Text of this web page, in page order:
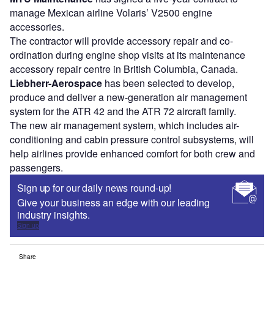
manage Mexican airline Volaris’ V2500 engine
accessories.
The contractor will provide accessory repair and co-
ordination during engine shop visits at its maintenance
accessory repair centre in British Columbia, Canada.
Liebherr-Aerospace has been selected to develop,
produce and deliver a new-generation air management
system for the ATR 42 and the ATR 72 aircraft family.
The new air management system, which includes air-
conditioning and cabin pressure control subsystems, will
help airlines provide enhanced comfort for both crew and
passengers.
Sign up for our daily news round-up!
Give your business an edge with our leading
industry insights.
Sign up
Share